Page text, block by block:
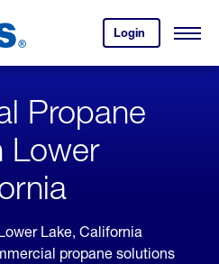
Login
your
account.
Open
Propane
Lower
Lake, California
propane solutions